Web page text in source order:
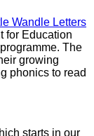
Wandle Letters
for Education
The
growing
phonics to read
starts in our